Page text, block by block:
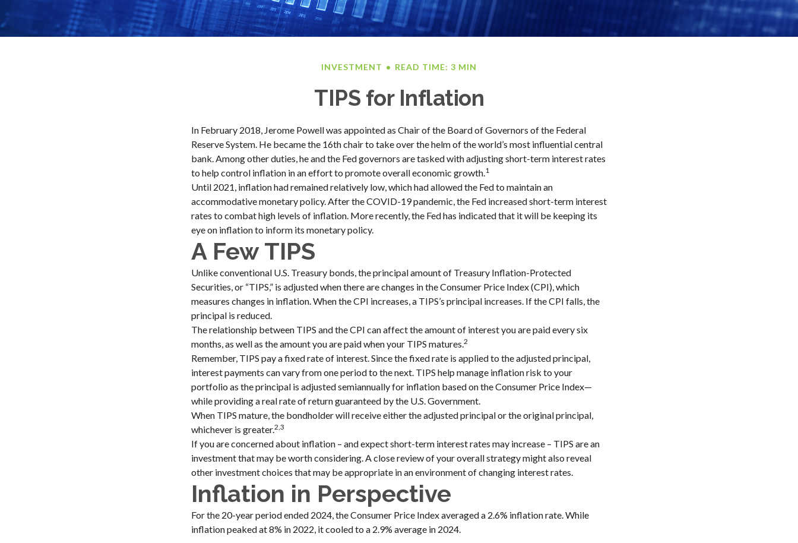
INVESTMENT READ TIME: 3 MIN
TIPS for Inflation
In February 2018, Jerome Powell was appointed as Chair of the Board of Governors of the Federal
Reserve System. He became the 16th chair to take over the helm of the world’s most influential central
bank. Among other duties, he and the Fed governors are tasked with adjusting short-term interest rates
to help control inflation in an effort to promote overall economic growth.1
Until 2021, inflation had remained relatively low, which had allowed the Fed to maintain an
accommodative monetary policy. After the COVID-19 pandemic, the Fed increased short-term interest
rates to combat high levels of inflation. More recently, the Fed has indicated that it will be keeping its
eye on inflation to inform its monetary policy.
A Few TIPS
Unlike conventional U.S. Treasury bonds, the principal amount of Treasury Inflation-Protected
Securities, or “TIPS,” is adjusted when there are changes in the Consumer Price Index (CPI), which
measures changes in inflation. When the CPI increases, a TIPS’s principal increases. If the CPI falls, the
principal is reduced.
The relationship between TIPS and the CPI can affect the amount of interest you are paid every six
months, as well as the amount you are paid when your TIPS matures.2
Remember, TIPS pay a fixed rate of interest. Since the fixed rate is applied to the adjusted principal,
interest payments can vary from one period to the next. TIPS help manage inflation risk to your
portfolio as the principal is adjusted semiannually for inflation based on the Consumer Price Index—
while providing a real rate of return guaranteed by the U.S. Government.
When TIPS mature, the bondholder will receive either the adjusted principal or the original principal,
whichever is greater.2,3
If you are concerned about inflation – and expect short-term interest rates may increase – TIPS are an
investment that may be worth considering. A close review of your overall strategy might also reveal
other investment choices that may be appropriate in an environment of changing interest rates.
Inflation in Perspective
For the 20-year period ended 2024, the Consumer Price Index averaged a 2.6% inflation rate. While
inflation peaked at 8% in 2022, it cooled to a 2.9% average in 2024.